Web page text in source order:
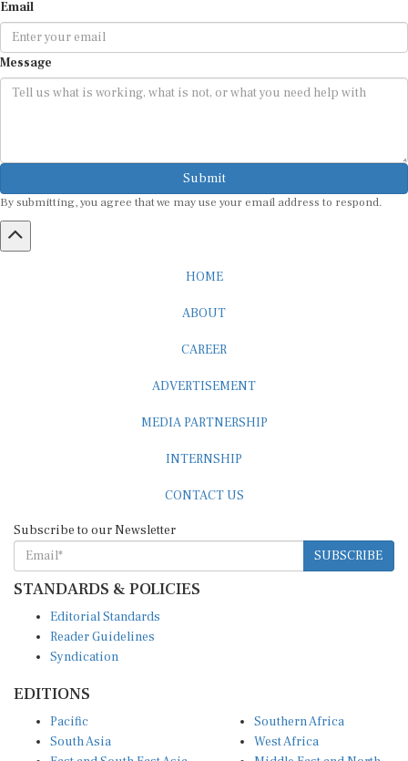
Message
Submit
By submitting, you agree that we may use your email address to respond.
SUBSCRIBE
STANDARDS & POLICIES
Reader Guidelines
Syndication
South Asia
East and South East Asia
West Africa
Middle East and North